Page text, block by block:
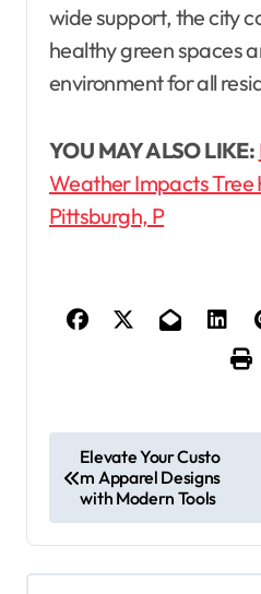
wide support, the city
healthy green spaces
environment for all
YOU MAY ALSO LIKE:
Weather Impacts Tree
Pittsburgh, P
o
s
Elevate Your Custo
m Apparel Designs
with Modern Tools